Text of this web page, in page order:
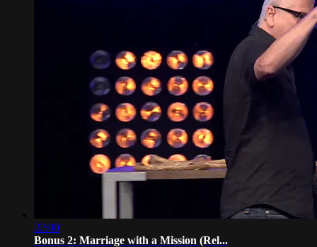
22:00
Bonus 2: Marriage with a Mission (Rel...